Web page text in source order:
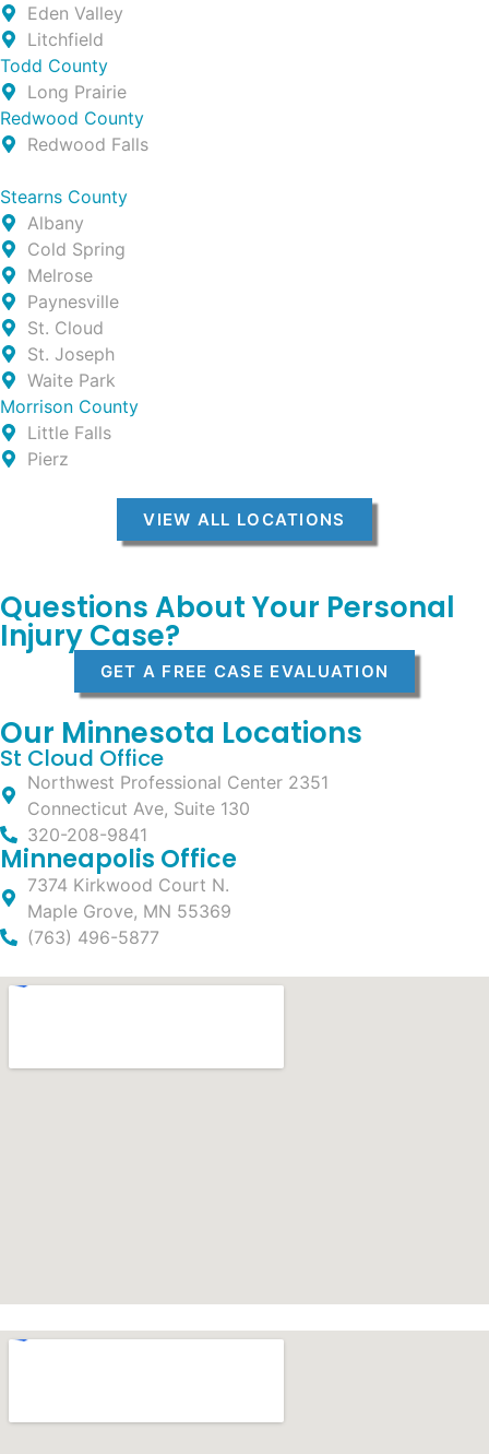
Eden Valley
Litchfield
Todd County
Long Prairie
Redwood County
Redwood Falls
Stearns County
Albany
Cold Spring
Melrose
Paynesville
St. Cloud
St. Joseph
Waite Park
Morrison County
Little Falls
Pierz
VIEW ALL LOCATIONS
Questions About Your Personal
Injury Case?
GET A FREE CASE EVALUATION
Our Minnesota Locations
St Cloud Office
Northwest Professional Center 2351
Connecticut Ave, Suite 130
320-208-9841
Minneapolis Office
7374 Kirkwood Court N.
Maple Grove, MN 55369
(763) 496-5877